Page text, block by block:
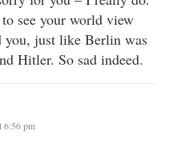
see your world view
you, just like Berlin was
Hitler. So sad indeed.
6:56 pm